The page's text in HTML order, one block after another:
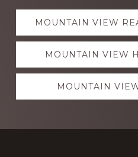
Explore
moreMOUNTAIN VIEW
MOUNTAIN VIEW
MOUNTAIN